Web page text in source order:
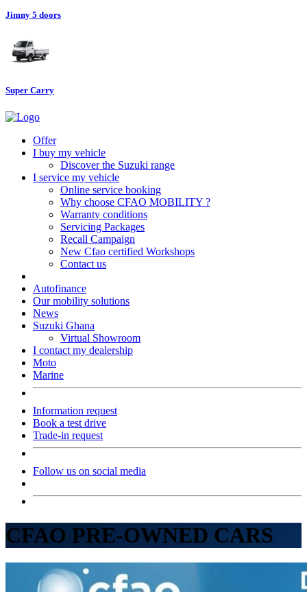
Jimny 5 doors
Super Carry
Offer
I buy my vehicle
Discover the Suzuki range
I service my vehicle
Online service booking
Why choose CFAO MOBILITY ?
Warranty conditions
Servicing Packages
Recall Campaign
New Cfao certified Workshops
Contact us
Autofinance
Our mobility solutions
News
Suzuki Ghana
Virtual Showroom
I contact my dealership
Moto
Marine
Information request
Book a test drive
Trade-in request
Follow us on social media
CFAO PRE-OWNED CARS